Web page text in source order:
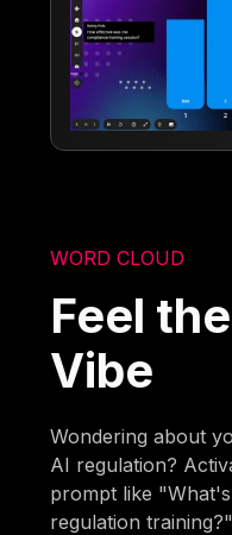
WORD CLOUD
Feel
Vibe
Wondering about
AI regulation?
prompt like
regulation